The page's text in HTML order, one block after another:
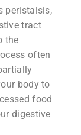
peristalsis,
tract
the
often
body to
food
digestive